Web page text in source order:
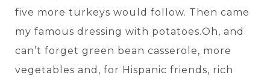
five more turkeys would follow. Then came
my famous dressing with potatoes.Oh, and
can’t forget green bean casserole, more
vegetables and, for Hispanic friends, rich